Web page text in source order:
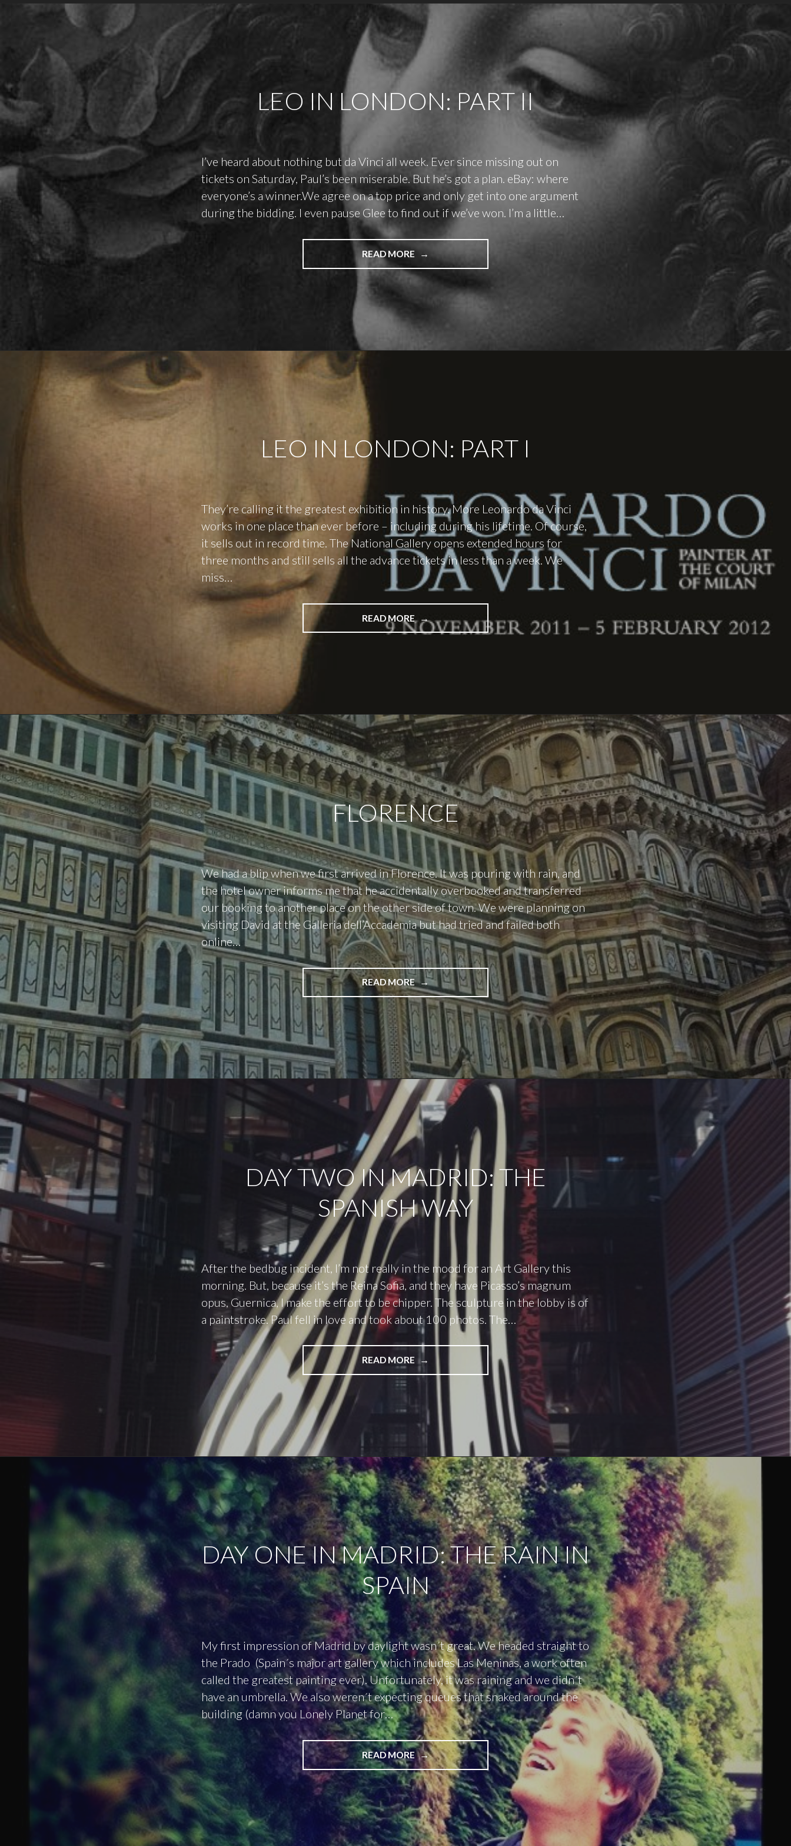
LEO IN LONDON: PART II
I’ve heard about nothing but da Vinci all week. Ever since missing out on
tickets on Saturday, Paul’s been miserable. But he’s got a plan. eBay: where
everyone’s a winner.We agree on a top price and only get into one argument
during the bidding. I even pause Glee to find out if we’ve won. I’m a little…
READ MORE
"LEO
IN
LONDON:
LEO IN LONDON: PART I
They’re calling it the greatest exhibition in history. More Leonardo da Vinci
works in one place than ever before – including during his lifetime. Of course,
it sells out in record time. The National Gallery opens extended hours for
three months and still sells all the advance tickets in less than a week. We
miss…
READ MORE"LEO
IN
FLORENCE
We had a blip when we first arrived in Florence. It was pouring with rain, and
the hotel owner informs me that he accidentally overbooked and transferred
our booking to another place on the other side of town. We were planning on
visiting David at the Galleria dell’Accademia but had tried and failed both
online…
READ MORE"FLORENCE"
DAY TWO IN MADRID: THE
SPANISH WAY
After the bedbug incident, I’m not really in the mood for an Art Gallery this
morning. But, because it’s the Reina Sofia, and they have Picasso’s magnum
opus, Guernica, I make the effort to be chipper. The sculpture in the lobby is of
a paintstroke. Paul fell in love and took about 100 photos. The…
READ MORE "DAY
TWO
MADRID:
THE
SPANISH
WAY"
DAY ONE IN MADRID: THE RAIN IN
SPAIN
My first impression of Madrid by daylight wasn´t great. We headed straight to
the Prado (Spain´s major art gallery which includes Las Meninas, a work often
called the greatest painting ever). Unfortunately, it was raining and we didn´t
have an umbrella. We also weren´t expecting queues that snaked around the
building (damn you Lonely Planet for…
READ MORE "DAY
ONE
IN
MADRID:
THE
RAIN
IN